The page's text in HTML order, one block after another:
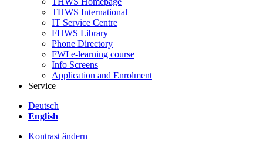
THWS International
IT Service Centre
FHWS Library
Phone Directory
FWI e-learning course
Info Screens
Application and Enrolment
Service
Deutsch
English
Kontrast ändern